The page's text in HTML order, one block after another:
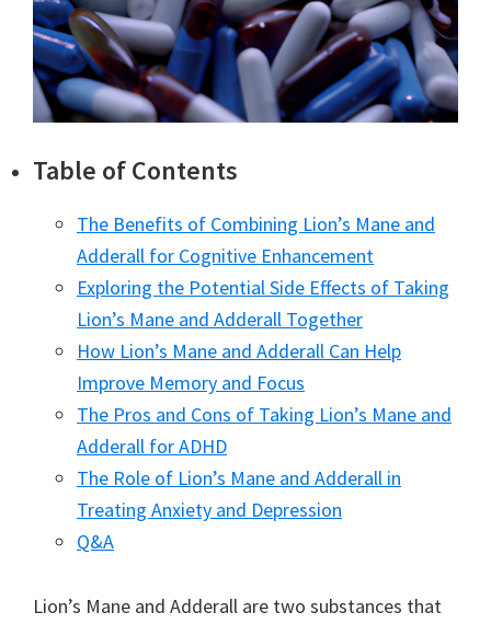
Table of Contents
The Benefits of Combining Lion’s Mane and
Adderall for Cognitive Enhancement
Exploring the Potential Side Effects of Taking
Lion’s Mane and Adderall Together
How Lion’s Mane and Adderall Can Help
Improve Memory and Focus
The Pros and Cons of Taking Lion’s Mane and
Adderall for ADHD
The Role of Lion’s Mane and Adderall in
Treating Anxiety and Depression
Q&A
Lion’s Mane and Adderall are two substances that